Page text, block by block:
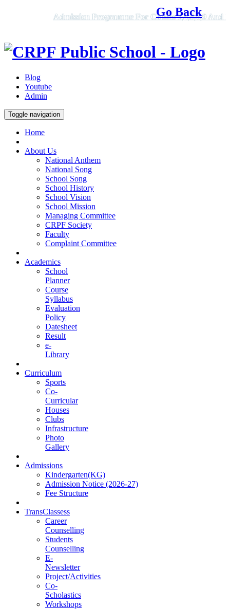
Admission Programme For Classes 1,4,5,6,9 And 11,
Blog
Youtube
Admin
Toggle navigation
Home
About Us
National Anthem
National Song
School Song
School History
School Vision
School Mission
Managing Committee
CRPF Society
Faculty
Complaint Committee
Academics
School
Planner
Course
Syllabus
Evaluation
Policy
Datesheet
Result
e-
Library
Curriculum
Sports
Co-
Curricular
Houses
Clubs
Infrastructure
Photo
Gallery
Admissions
Kindergarten(KG)
Admission Notice (2026-27)
Fee Structure
TransClassess
Career
Counselling
Students
Counselling
E-
Newsletter
Project/Activities
Co-
Scholastics
Workshops
Go Back